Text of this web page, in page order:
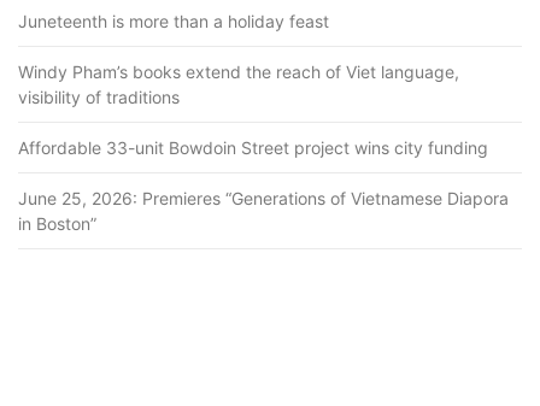
Juneteenth is more than a holiday feast
Windy Pham’s books extend the reach of Viet language,
visibility of traditions
Affordable 33-unit Bowdoin Street project wins city funding
June 25, 2026: Premieres “Generations of Vietnamese Diapora
in Boston”